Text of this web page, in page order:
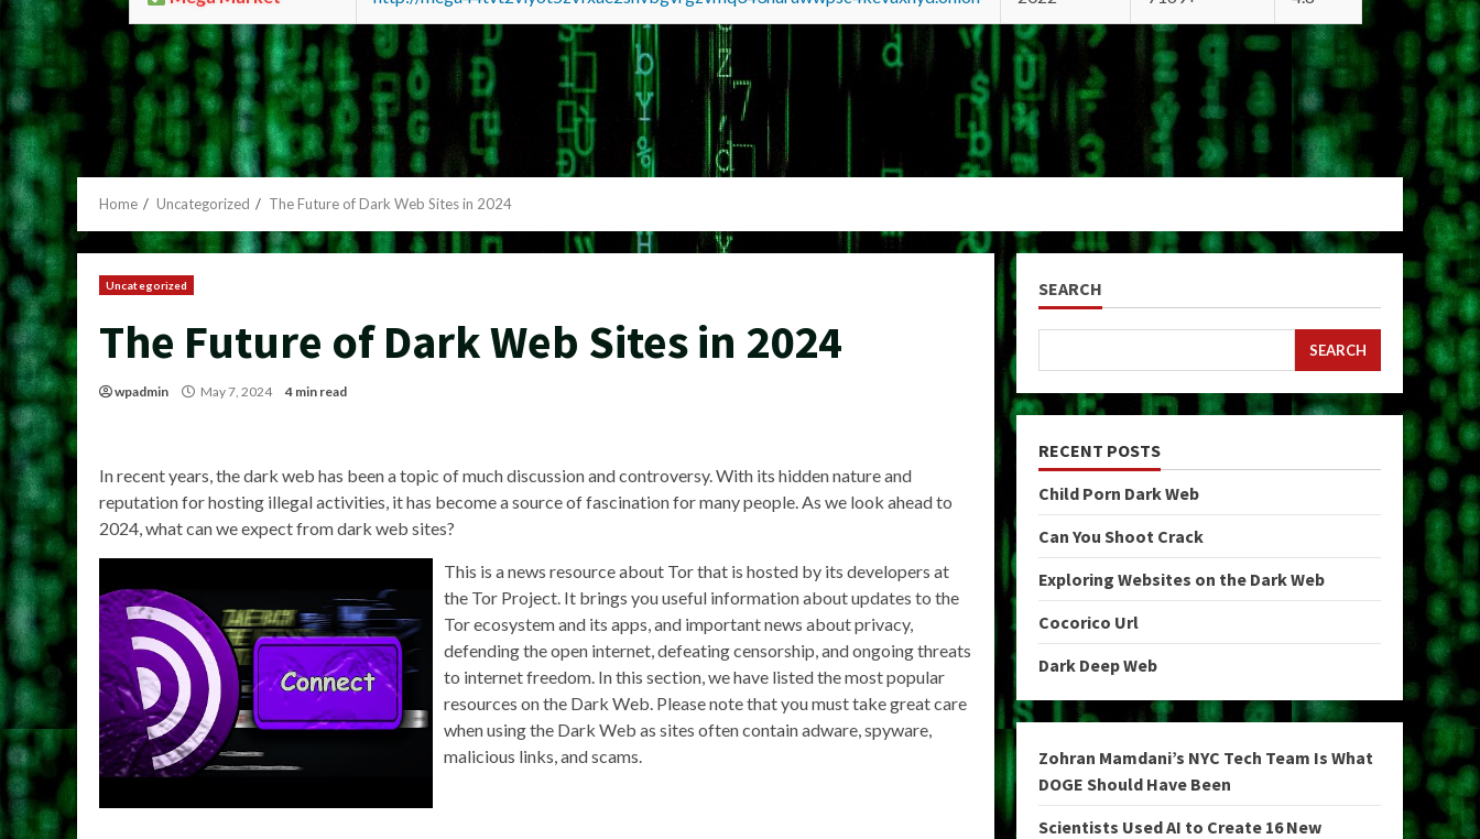
Home Uncategorized The Future of Dark Web Sites in 2024
Uncategorized
The Future of Dark Web Sites in 2024
wpadmin May 7, 2024 4 min read
In recent years, the dark web has been a topic of much discussion and controversy. With its hidden nature and
reputation for hosting illegal activities, it has become a source of fascination for many people. As we look ahead to
2024, what can we expect from dark web sites?
This is a news resource about Tor that is hosted by its developers at
the Tor Project. It brings you useful information about updates to the
Tor ecosystem and its apps, and important news about privacy,
defending the open internet, defeating censorship, and ongoing threats
to internet freedom. In this section, we have listed the most popular
resources on the Dark Web. Please note that you must take great care
when using the Dark Web as sites often contain adware, spyware,
malicious links, and scams.
SEARCH
SEARCH
RECENT POSTS
Child Porn Dark Web
Can You Shoot Crack
Exploring Websites on the Dark Web
Cocorico Url
Dark Deep Web
Zohran Mamdani’s NYC Tech Team Is What
DOGE Should Have Been
Scientists Used AI to Create 16 New